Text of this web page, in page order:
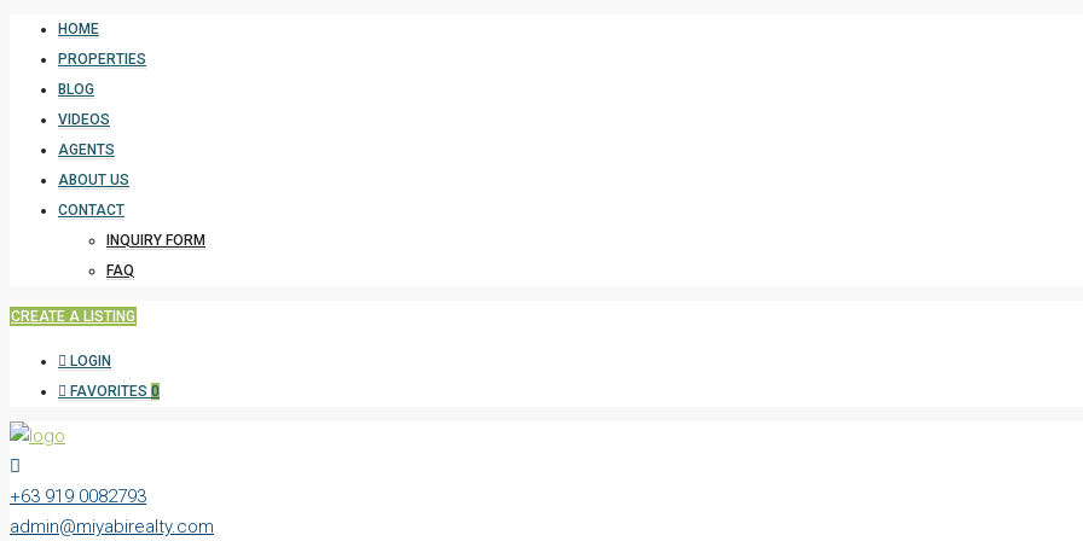
HOME
PROPERTIES
BLOG
VIDEOS
AGENTS
ABOUT US
CONTACT
INQUIRY FORM
FAQ
CREATE A LISTING
LOGIN
FAVORITES 0
+63 919 0082793
admin@miyabirealty.com